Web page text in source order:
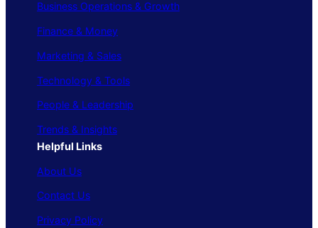
Business Operations & Growth
Finance & Money
Marketing & Sales
Technology & Tools
People & Leadership
Trends & Insights
Helpful Links
About Us
Contact Us
Privacy Policy